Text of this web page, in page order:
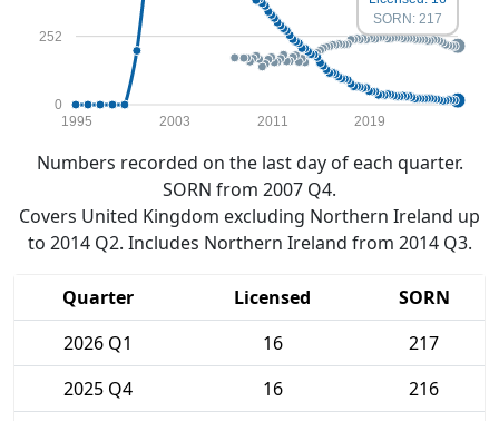
0
252
1995 2003 2011 2019
SORN: 217
Numbers recorded on the last day of each quarter.
SORN from 2007 Q4.
Covers United Kingdom excluding Northern Ireland up
to 2014 Q2. Includes Northern Ireland from 2014 Q3.
Quarter Licensed
SORN
2026 Q1
16
217
2025 Q4
16
216